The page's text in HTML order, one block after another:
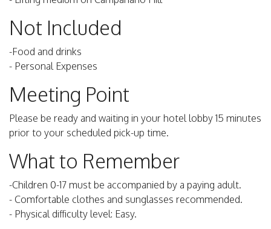
Not Included
-Food and drinks
- Personal Expenses
Meeting Point
Please be ready and waiting in your hotel lobby 15 minutes
prior to your scheduled pick-up time.
What to Remember
-Children 0-17 must be accompanied by a paying adult.
- Comfortable clothes and sunglasses recommended.
- Physical difficulty level: Easy.